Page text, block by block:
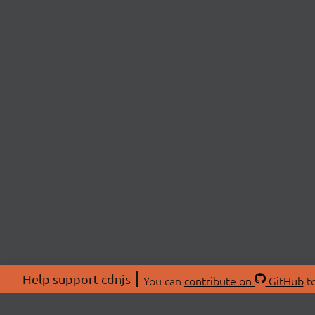
Help support cdnjs You can contribute on GitHub